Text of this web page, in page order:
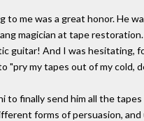
to me was a great honor. He
magician at tape
guitar! And I was hesitating,
"pry my tapes out of my cold,
to finally send him all the
forms of persuasion, and